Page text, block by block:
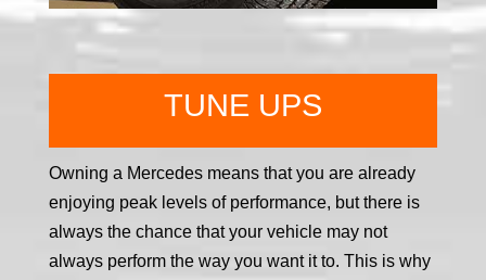
TUNE UPS
Owning a Mercedes means that you are already
enjoying peak levels of performance, but there is
always the chance that your vehicle may not
always perform the way you want it to. This is why